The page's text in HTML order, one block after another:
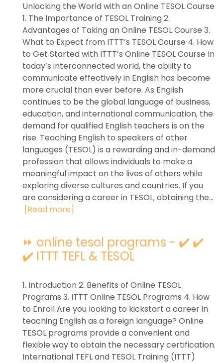
Unlocking the World with an Online TESOL Course
1. The Importance of TESOL Training 2.
Advantages of Taking an Online TESOL Course 3.
What to Expect from ITTT’s TESOL Course 4. How
to Get Started with ITTT’s Online TESOL Course In
today’s interconnected world, the ability to
communicate effectively in English has become
more crucial than ever before. As English
continues to be the global language of business,
education, and international communication, the
demand for qualified English teachers is on the
rise. Teaching English to speakers of other
languages (TESOL) is a rewarding and in-demand
profession that allows individuals to make a
meaningful impact on the lives of others while
exploring diverse cultures and countries. If you
are considering a career in TESOL, obtaining the...
[Read more]
⏩ online tesol programs - ✔️ ✔️
✔️ ITTT TEFL & TESOL
1. Introduction 2. Benefits of Online TESOL
Programs 3. ITTT Online TESOL Programs 4. How
to Enroll Are you looking to kickstart a career in
teaching English as a foreign language? Online
TESOL programs provide a convenient and
flexible way to obtain the necessary certification.
International TEFL and TESOL Training (ITTT)